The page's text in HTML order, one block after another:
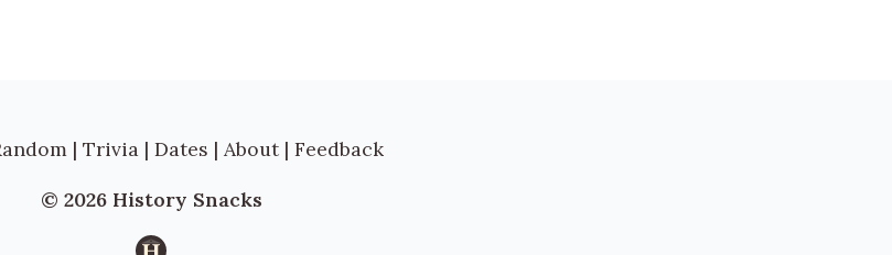
| Trivia | Dates | About | Feedback
© 2026 History Snacks